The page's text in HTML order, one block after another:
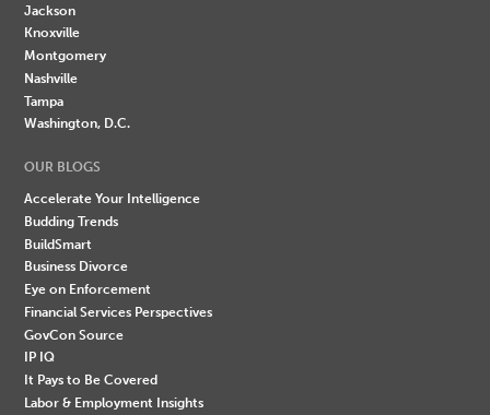
Jackson
Knoxville
Montgomery
Nashville
Tampa
Washington, D.C.
OUR BLOGS
Accelerate Your Intelligence
Budding Trends
BuildSmart
Business Divorce
Eye on Enforcement
Financial Services Perspectives
GovCon Source
IP IQ
It Pays to Be Covered
Labor & Employment Insights